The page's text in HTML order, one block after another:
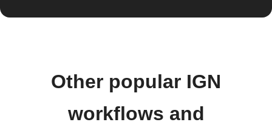
Other popular IGN
workflows and